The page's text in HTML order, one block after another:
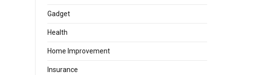
Gadget
Health
Home Improvement
Insurance